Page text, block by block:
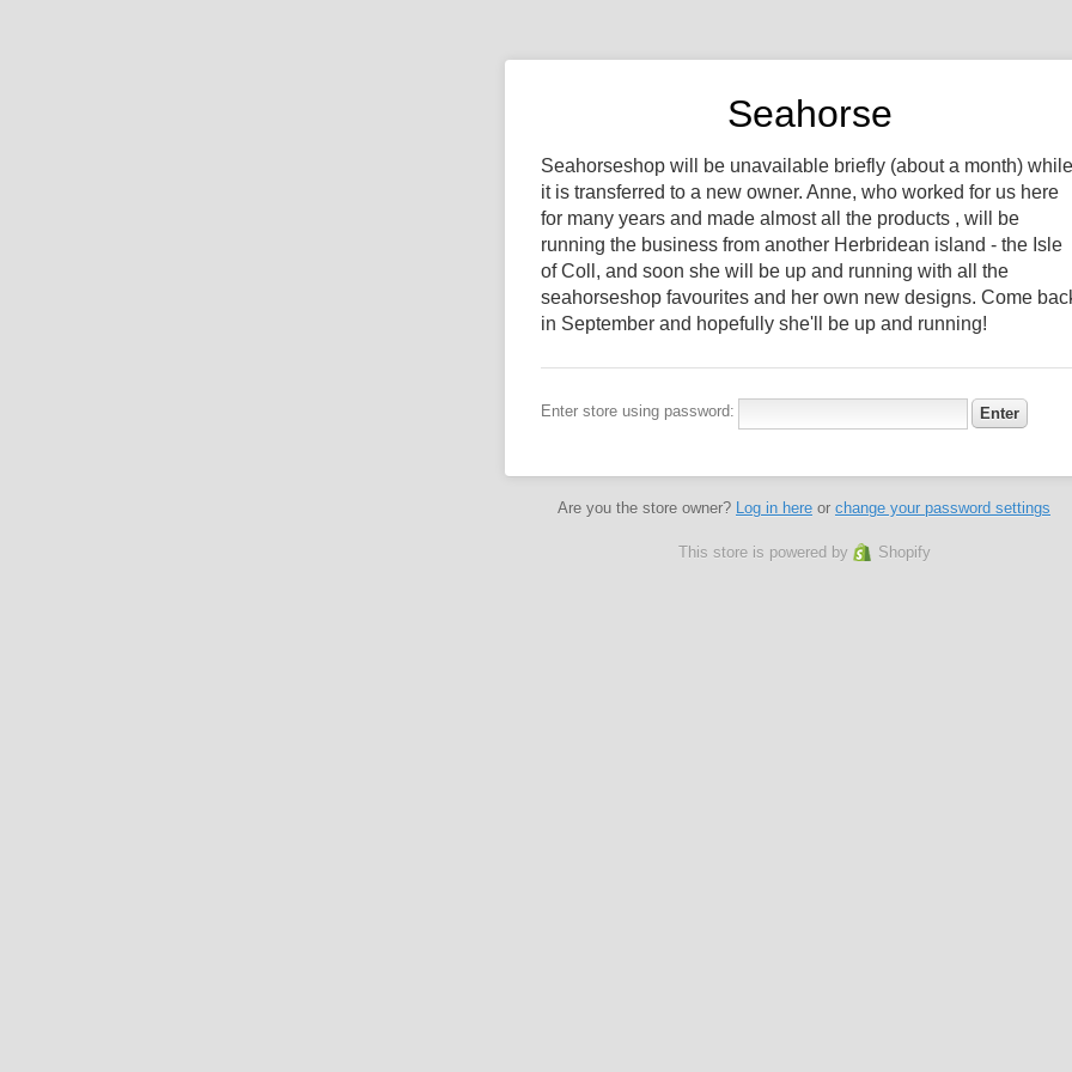
Seahorse
Seahorseshop will be unavailable briefly (about a month) while
it is transferred to a new owner. Anne, who worked for us here
for many years and made almost all the products , will be
running the business from another Herbridean island - the Isle
of Coll, and soon she will be up and running with all the
seahorseshop favourites and her own new designs. Come
in September and hopefully she'll be up and running!
Enter store using password:
Are you the store owner? Log in here or change your password settings
This store is powered by Shopify